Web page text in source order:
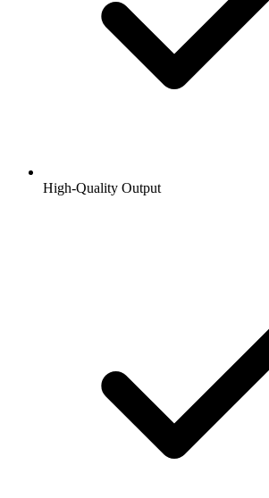
High-Quality Output